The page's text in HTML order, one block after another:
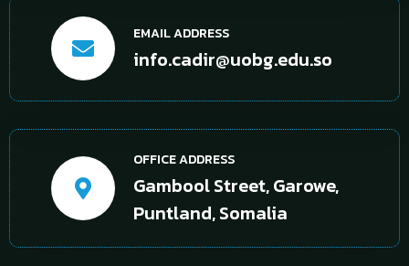
EMAIL ADDRESS
info.cadir@uobg.edu.so
OFFICE ADDRESS
Gambool Street, Garowe,
Puntland, Somalia